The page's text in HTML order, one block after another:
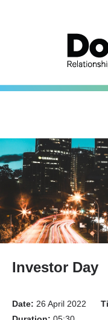
Investor Day
Date: 26 April 2022